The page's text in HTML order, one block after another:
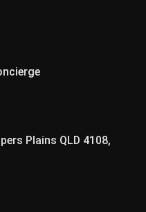
Plains QLD 4108,